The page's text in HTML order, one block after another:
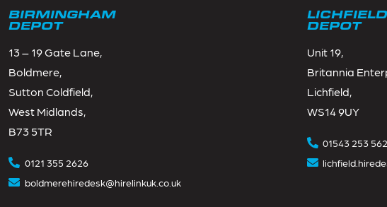
BIRMINGHAM
DEPOT
13 – 19 Gate Lane,
Boldmere,
Sutton Coldfield,
West Midlands,
B73 5TR
0121 355 2626
boldmerehiredesk@hirelinkuk.co.uk
LICHFIELD
DEPOT
Unit 19,
Britannia
Lichfield,
WS14 9UY
01543 253 562